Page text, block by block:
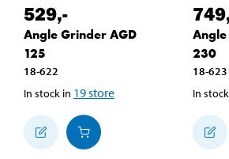
529,-
Angle Grinder AGD
125
18-622
In stock in 19store
749
230
18-623
In